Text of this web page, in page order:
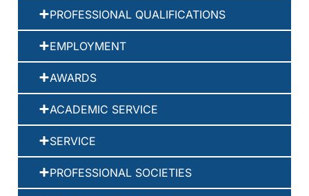
PROFESSIONAL QUALIFICATIONS
EMPLOYMENT
AWARDS
ACADEMIC SERVICE
SERVICE
PROFESSIONAL SOCIETIES